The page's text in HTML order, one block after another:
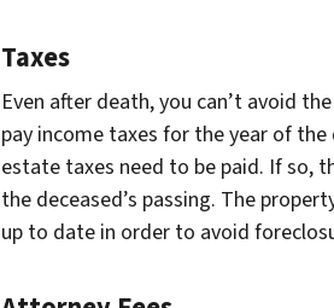
Taxes
Even after death, you can’t avoid
pay income taxes for the year of
estate taxes need to be paid. If so,
the deceased’s passing. The
up to date in order to avoid